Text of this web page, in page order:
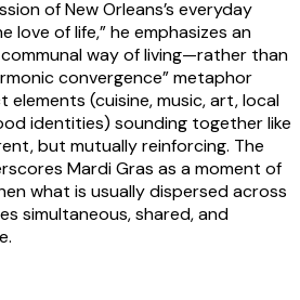
of New Orleans’s everyday
love of life,” he emphasizes an
way of living—rather than
convergence” metaphor
(cuisine, music, art, local
identities) sounding together like
but mutually reinforcing. The
Mardi Gras as a moment of
what is usually dispersed across
simultaneous, shared, and